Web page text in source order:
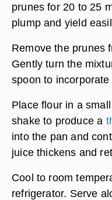
prunes for 20 to 25
plump and yield
Remove the prunes
Gently turn the
spoon to incorporate
Place flour in a
shake to produce a
into the pan and
juice thickens and
Cool to room
refrigerator. Serve